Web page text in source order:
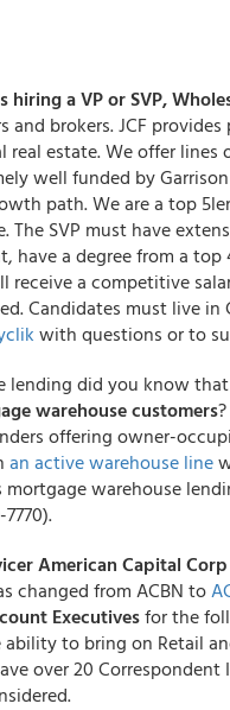
hiring a VP or SVP,
brokers. JCF
estate. We offer lines
well funded by
path. We are a top
SVP must have
a degree from a top
receive a competitive
Candidates must live in
with questions or to
lending did you know that
warehouse customers
offering owner-
an active warehouse line
warehouse
7770).
American Capital
changed from ACBN to
Executivesfor the
ability to bring on Retail
over 20 Correspondent